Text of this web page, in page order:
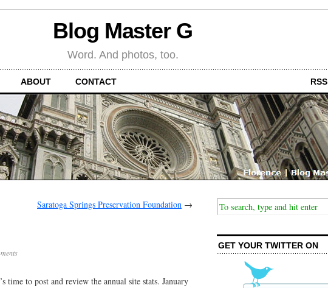
Blog Master G
Word. And photos, too.
ABOUT CONTACT RSS
Saratoga Springs Preservation Foundation →
time to post and review the annual site stats. January
GET YOUR TWITTER ON